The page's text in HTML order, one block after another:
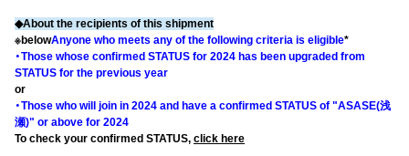
◆About the recipients of this shipment
※belowAnyone who meets any of the following criteria is eligible*
・Those whose confirmed STATUS for 2024 has been upgraded from
STATUS for the previous year
or
・Those who will join in 2024 and have a confirmed STATUS of "ASASE(浅
瀬)" or above for 2024
To check your confirmed STATUS, click here